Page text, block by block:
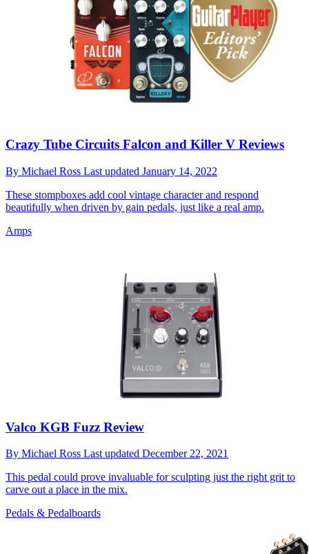
Crazy Tube Circuits Falcon and Killer V Reviews
By Michael Ross Last updated January 14, 2022
These stompboxes add cool vintage character and respond
beautifully when driven by gain pedals, just like a real amp.
Amps
Valco KGB Fuzz Review
By Michael Ross Last updated December 22, 2021
This pedal could prove invaluable for sculpting just the right grit to
carve out a place in the mix.
Pedals & Pedalboards